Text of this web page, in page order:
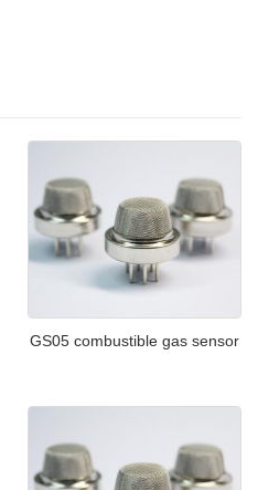
GS05 combustible gas sensor